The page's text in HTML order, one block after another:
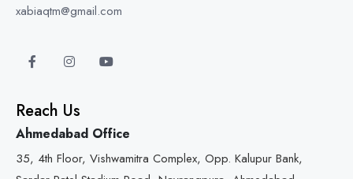
xabiaqtm@gmail.com
Reach Us
Ahmedabad Office
35, 4th Floor, Vishwamitra Complex, Opp. Kalupur Bank,